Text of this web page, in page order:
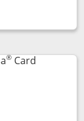
dialog
®CardLinks to